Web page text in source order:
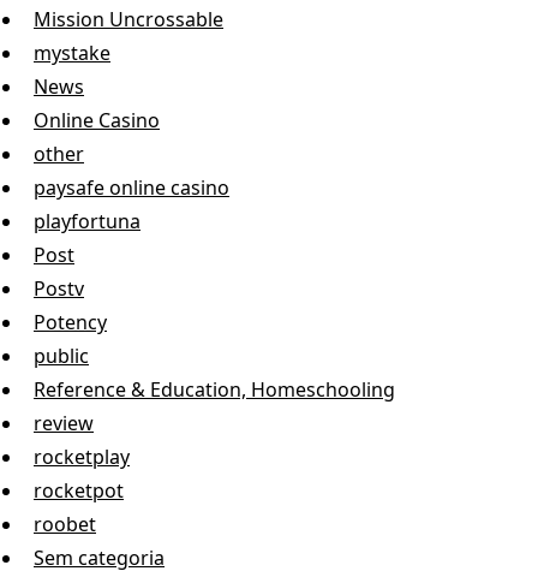
Mission Uncrossable
mystake
News
Online Casino
other
paysafe online casino
playfortuna
Post
Postv
Potency
public
Reference & Education, Homeschooling
review
rocketplay
rocketpot
roobet
Sem categoria